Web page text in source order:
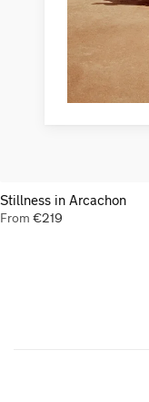
Stillness in Arcachon
From €219